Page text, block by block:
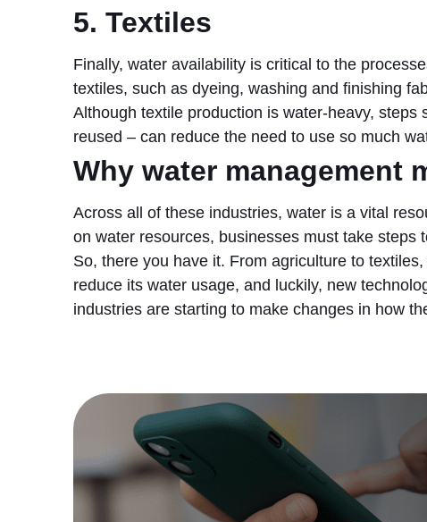
5. Textiles
Finally, water availability is critical to the
textiles, such as dyeing, washing and finishing
Although textile production is water-heavy,
reused – can reduce the need to use so much
Why water management
Across all of these industries, water is a vital
on water resources, businesses must take steps
So, there you have it. From agriculture to
reduce its water usage, and luckily, new
industries are starting to make changes in how